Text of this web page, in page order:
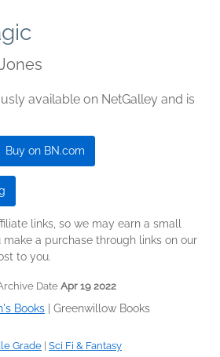
available on NetGalley and is
Buy on BN.com
links, so we may earn a small
a purchase through links on our
to you.
DateApr 19 2022
Books Greenwillow Books
Grade Sci Fi & Fantasy